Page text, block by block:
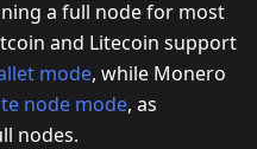
a full node for most
and Litecoin support
mode, while Monero
node mode, as
nodes.